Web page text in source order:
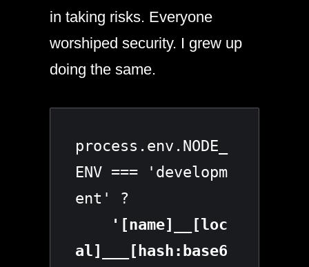
in taking risks. Everyone
worshiped security. I grew up
doing the same.
process.env.NODE_
ENV === 'developm
ent' ?
al]___[hash:base6